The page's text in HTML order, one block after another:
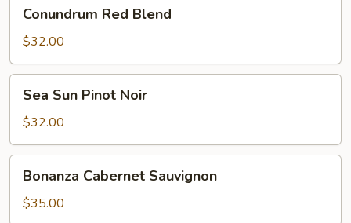
Red
Blend
Conundrum Red Blend
$32.00
Sun
Pinot
Noir
Sea Sun Pinot Noir
$32.00
Cabernet
Sauvignon
Bonanza Cabernet Sauvignon
$35.00